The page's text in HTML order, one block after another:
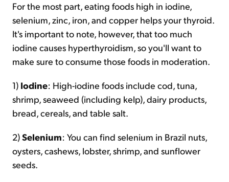
For the most part, eating foods high in iodine,
selenium, zinc, iron, and copper helps your thyroid.
It's important to note, however, that too much
iodine causes hyperthyroidism, so you'll want to
make sure to consume those foods in moderation.
1) Iodine: High-iodine foods include cod, tuna,
shrimp, seaweed (including kelp), dairy products,
bread, cereals, and table salt.
2)Selenium: You can find selenium in Brazil nuts,
oysters, cashews, lobster, shrimp, and sunflower
seeds.